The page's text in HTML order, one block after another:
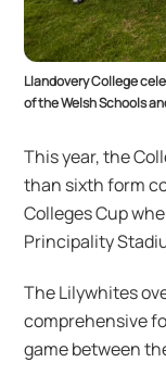
Llandovery College
of the Welsh Schools
This year, the
than sixth form
Colleges Cup
Principality
The Lilywhites
comprehensive
game between